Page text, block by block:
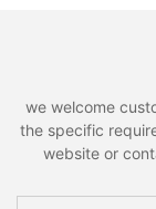
we welcome
the specific
website or